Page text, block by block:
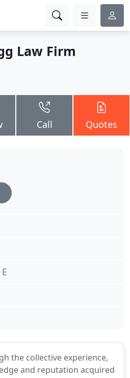
Law Firm
Call Quotes
the collective experience,
and reputation acquired